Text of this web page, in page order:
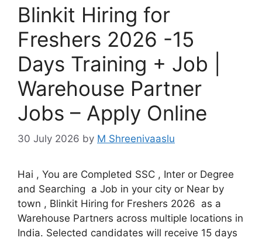
Blinkit Hiring for
Freshers 2026 -15
Days Training + Job |
Warehouse Partner
Jobs – Apply Online
30 July 2026 by M Shreenivaaslu
Hai , You are Completed SSC , Inter or Degree
and Searching a Job in your city or Near by
town , Blinkit Hiring for Freshers 2026 as a
Warehouse Partners across multiple locations in
India. Selected candidates will receive 15 days